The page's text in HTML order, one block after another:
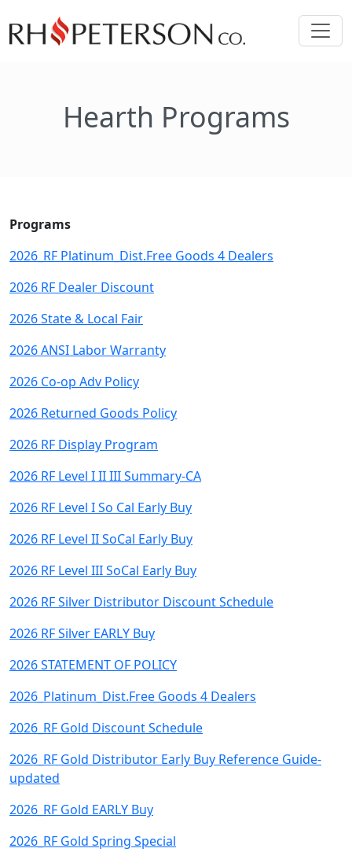
Hearth Programs
Programs
2026_RF Platinum_Dist.Free Goods 4 Dealers
2026 RF Dealer Discount
2026 State & Local Fair
2026 ANSI Labor Warranty
2026 Co-op Adv Policy
2026 Returned Goods Policy
2026 RF Display Program
2026 RF Level I II III Summary-CA
2026 RF Level I So Cal Early Buy
2026 RF Level II SoCal Early Buy
2026 RF Level III SoCal Early Buy
2026 RF Silver Distributor Discount Schedule
2026 RF Silver EARLY Buy
2026 STATEMENT OF POLICY
2026_Platinum_Dist.Free Goods 4 Dealers
2026_RF Gold Discount Schedule
2026_RF Gold Distributor Early Buy Reference Guide-
updated
2026_RF Gold EARLY Buy
2026_RF Gold Spring Special